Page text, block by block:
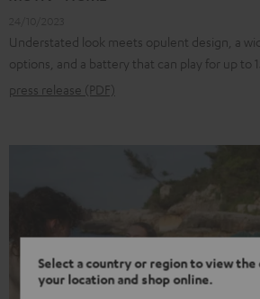
Select a country or region to view
your location and shop online.
Understated look meets opulent design, a
options, and a battery that can play for up to
press release (PDF)